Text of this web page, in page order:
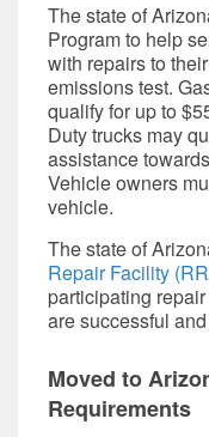
The state of
Program to help
with repairs to
emissions test.
qualify for up to
Duty trucks may
assistance
Vehicle owners
vehicle.
The state of
Repair Facility
participating
are successful
Moved to
Requirements